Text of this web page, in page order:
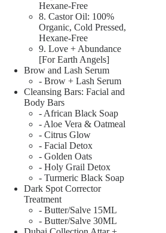
Hexane-Free
8. Castor Oil: 100%
Organic, Cold Pressed,
Hexane-Free
9. Love + Abundance
[For Earth Angels]
Brow and Lash Serum
- Brow + Lash Serum
Cleansing Bars: Facial and
Body Bars
- African Black Soap
- Aloe Vera & Oatmeal
- Citrus Glow
- Facial Detox
- Golden Oats
- Holy Grail Detox
- Turmeric Black Soap
Dark Spot Corrector
Treatment
- Butter/Salve 15ML
- Butter/Salve 30ML